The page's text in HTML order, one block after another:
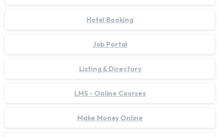
Hotel Booking
Job Portal
Listing & Directory
LMS - Online Courses
Make Money Online